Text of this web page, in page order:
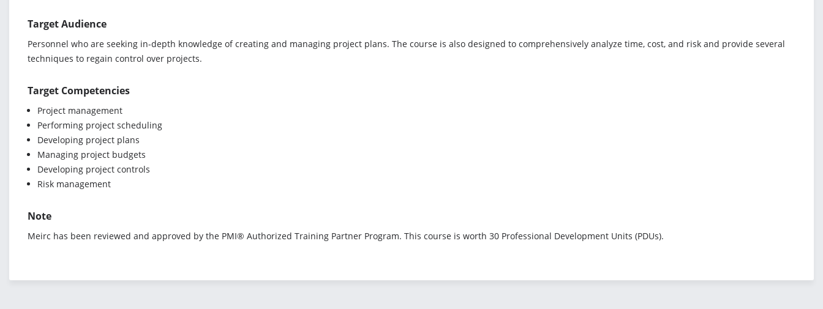
Target Audience
Personnel who are seeking in-depth knowledge of creating and managing project plans. The course is also designed to comprehensively analyze time, cost, and risk and provide several
techniques to regain control over projects.
Target Competencies
Project management
Performing project scheduling
Developing project plans
Managing project budgets
Developing project controls
Risk management
Note
Meirc has been reviewed and approved by the PMI® Authorized Training Partner Program. This course is worth 30 Professional Development Units (PDUs).